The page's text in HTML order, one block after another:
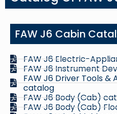
FAW J6 Cabin
FAW J6 Electric-
FAW J6 Instrument
FAW J6 Driver Tools &
catalog
FAW J6 Body (Cab)
FAW J6 Body (Cab)